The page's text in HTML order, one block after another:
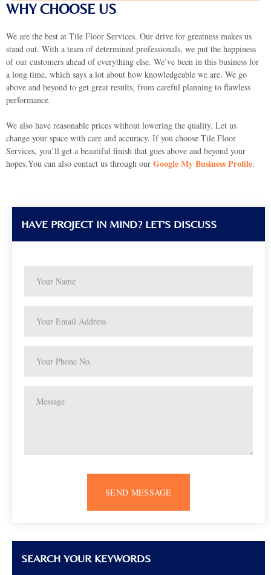
WHY CHOOSE US
We are the best at Tile Floor Services. Our drive for greatness makes us
stand out. With a team of determined professionals, we put the happiness
of our customers ahead of everything else. We’ve been in this business for
a long time, which says a lot about how knowledgeable we are. We go
above and beyond to get great results, from careful planning to flawless
performance.
We also have reasonable prices without lowering the quality. Let us
change your space with care and accuracy. If you choose Tile Floor
Services, you’ll get a beautiful finish that goes above and beyond your
hopes.You can also contact us through our Google My Business Profile.
HAVE PROJECT IN MIND? LET'S DISCUSS
SEND MESSAGE
SEARCH YOUR KEYWORDS